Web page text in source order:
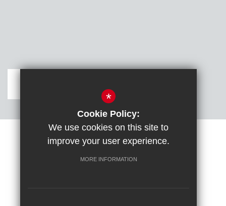
Sitemap Terms of Use
Cookie Usage
*
Cookie Policy:
We use cookies on this site to
improve your user experience.
MORE INFORMATION